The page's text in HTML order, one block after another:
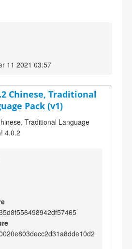
11 2021 03:57
Chinese, Traditional
Pack (v1)
Traditional Language
4.0.2